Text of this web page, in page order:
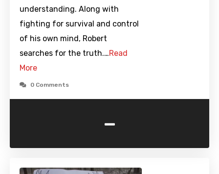
understanding. Along with
fighting for survival and control
of his own mind, Robert
searches for the truth.…Read
More
0 Comments
-